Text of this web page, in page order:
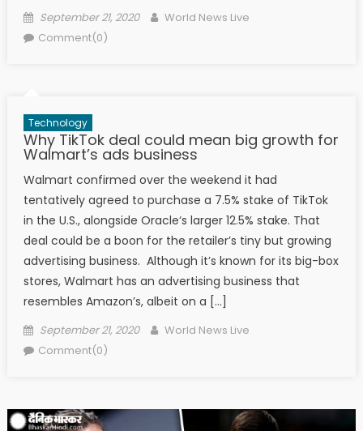
Posted on
September 21, 2020 Author
World News Live
Comment(0)
Technology
Why TikTok deal could mean big growth for
Walmart’s ads business
Walmart confirmed over the weekend it had
tentatively agreed to purchase a 7.5% stake of TikTok
in the U.S., alongside Oracle‘s larger 12.5% stake. That
deal could be a boon for the retailer’s tiny but growing
advertising business. Although it’s known for its big-box
stores, Walmart has an advertising business that
resembles Amazon’s, albeit on a […]
Posted on
September 21, 2020 Author
World News Live
Comment(0)